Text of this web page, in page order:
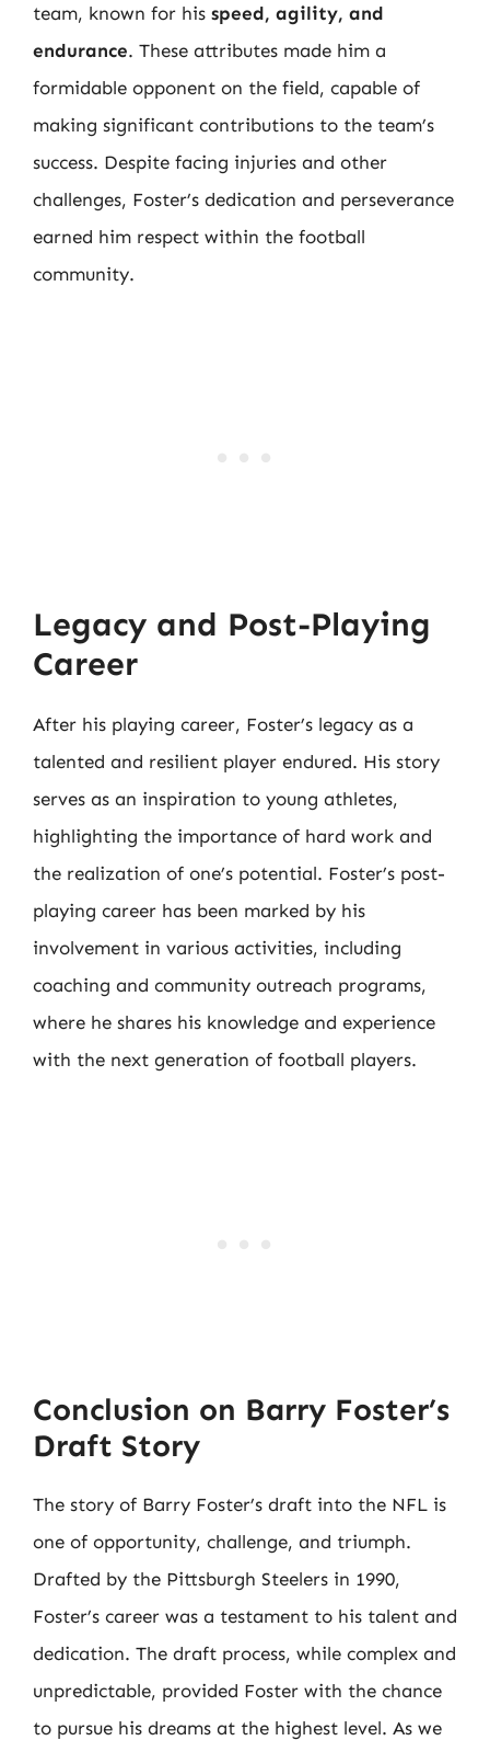
team, known for his speed, agility, and
endurance. These attributes made him a
formidable opponent on the field, capable of
making significant contributions to the team’s
success. Despite facing injuries and other
challenges, Foster’s dedication and perseverance
earned him respect within the football
community.
Legacy and Post-Playing
Career
After his playing career, Foster’s legacy as a
talented and resilient player endured. His story
serves as an inspiration to young athletes,
highlighting the importance of hard work and
the realization of one’s potential. Foster’s post-
playing career has been marked by his
involvement in various activities, including
coaching and community outreach programs,
where he shares his knowledge and experience
with the next generation of football players.
Conclusion on Barry Foster’s
Draft Story
The story of Barry Foster’s draft into the NFL is
one of opportunity, challenge, and triumph.
Drafted by the Pittsburgh Steelers in 1990,
Foster’s career was a testament to his talent and
dedication. The draft process, while complex and
unpredictable, provided Foster with the chance
to pursue his dreams at the highest level. As we